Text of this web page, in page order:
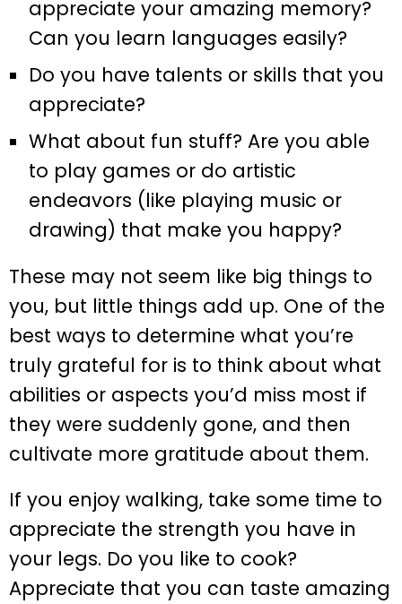
appreciate your amazing memory?
Can you learn languages easily?
Do you have talents or skills that you
appreciate?
What about fun stuff? Are you able
to play games or do artistic
endeavors (like playing music or
drawing) that make you happy?
These may not seem like big things to
you, but little things add up. One of the
best ways to determine what you’re
truly grateful for is to think about what
abilities or aspects you’d miss most if
they were suddenly gone, and then
cultivate more gratitude about them.
If you enjoy walking, take some time to
appreciate the strength you have in
your legs. Do you like to cook?
Appreciate that you can taste amazing